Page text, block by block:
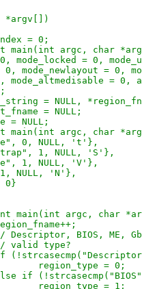
*argv[])
= 0;
int main(int argc, char
= 0, mode_locked = 0,
= 0, mode_newlayout = 0,
0, mode_altmedisable =
= NULL,
= NULL;
= NULL;
int main(int argc, char
0, NULL, 't'},
1, NULL, 'S'},
1, NULL, 'V'},
1, NULL, 'N'},
0}
int main(int argc, char
region_fname++;
// Descriptor, BIOS, ME,
// valid type?
if
+-				region_type = 0;
else if
+-				region_type = 1;